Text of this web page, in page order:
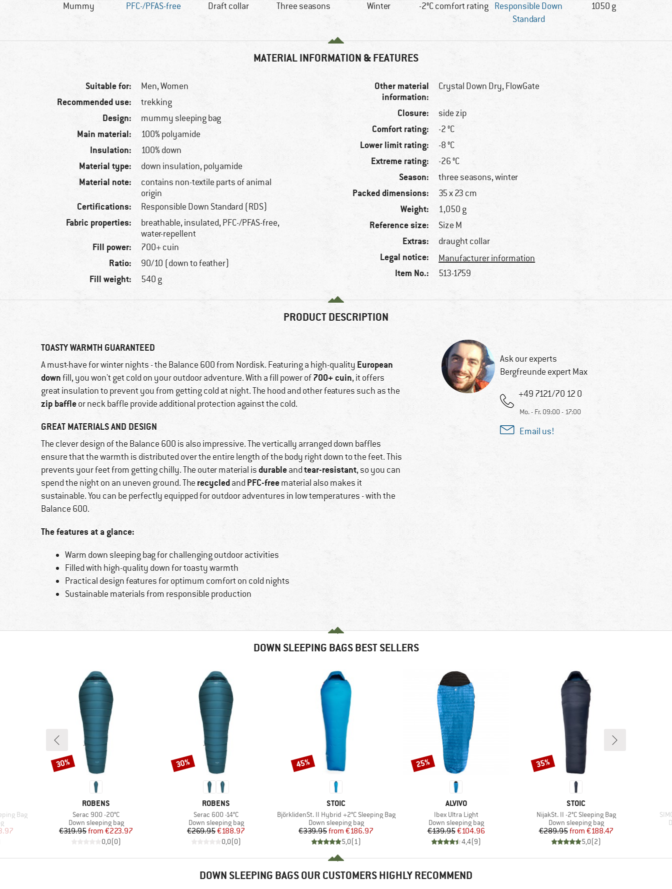
Mummy PFC-/PFAS-free Draft collar Three seasons Winter -2°C comfort rating
Responsible Down
Standard
1050 g
MATERIAL INFORMATION & FEATURES
Suitable for: Men,Women
Recommended use: trekking
Design: mummy sleeping bag
Main material: 100% polyamide
Insulation: 100% down
Material type: down insulation, polyamide
Material note:
contains non-textile parts of animal
origin
Certifications: Responsible Down Standard (RDS)
Fabric properties:
breathable, insulated, PFC-/PFAS-free,
water-repellent
Fill power: 700+ cuin
Ratio: 90/10 (down to feather)
Fill weight: 540 g
Other material
information:
Crystal Down Dry, FlowGate
Closure: side zip
Comfort rating: -2 °C
Lower limit rating: -8 °C
Extreme rating: -26 °C
Season: three seasons, winter
Packed dimensions: 35 x 23 cm
Weight: 1,050 g
Reference size: Size M
Extras: draught collar
Legal notice: Manufacturer information
Item No.: 513-1759
PRODUCT DESCRIPTION
TOASTY WARMTH GUARANTEED
A must-have for winter nights - the Balance 600 from Nordisk. Featuring a high-quality European
downfill, you won't get cold on your outdoor adventure. With a fill power of700+ cuin, it offers
great insulation to prevent you from getting cold at night. The hood and other features such as the
zip baffleor neck baffle provide additional protection against the cold.
GREAT MATERIALS AND DESIGN
The clever design of the Balance 600 is also impressive. The vertically arranged down baffles
ensure that the warmth is distributed over the entire length of the body right down to the feet. This
prevents your feet from getting chilly. The outer material isdurableandtear-resistant, so you can
spend the night on an uneven ground. The recycledand PFC-freematerial also makes it
sustainable. You can be perfectly equipped for outdoor adventures in low temperatures - with the
Balance 600.
The features at a glance:
Warm down sleeping bag for challenging outdoor activities
Filled with high-quality down for toasty warmth
Practical design features for optimum comfort on cold nights
Sustainable materials from responsible production
Ask our experts
Bergfreunde expert Max
+49 7121/70 12 0
Mo. - Fr. 09:00 - 17:00
Email us!
DOWN SLEEPING BAGS BEST SELLERS
Bag
Price
BRAND
ROBENS
Item(s)
Serac 900 -20°C
Product group
Down sleeping bag
Price
€319.95 Reduced Price
from €223.97
0,0(0)
Discount
30%
BRAND
ROBENS
Item(s)
Serac 600 -14°C
Product group
Down sleeping bag
Price
€269.95Reduced Price
€188.97
0,0(0)
Discount
30%
BRAND
STOIC
Item(s)
BjörklidenSt. II Hybrid +2°C Sleeping Bag
Product group
Down sleeping bag
Price
€339.95 Reduced Price
from €186.97
5,0(1)
Discount
45%
BRAND
ALVIVO
Item(s)
Ibex Ultra Light
Product group
Down sleeping bag
Price
€139.95Reduced Price
€104.96
4,4(9)
Discount
25%
BRAND
STOIC
Item(s)
NijakSt. II -2°C Sleeping Bag
Product group
Down sleeping bag
Price
€289.95 Reduced Price
from €188.47
5,0(2)
Discount
35%
DOWN SLEEPING BAGS OUR CUSTOMERS HIGHLY RECOMMEND